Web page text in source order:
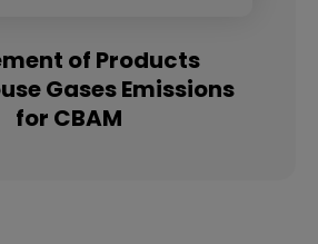
of Products
Gases Emissions
for CBAM